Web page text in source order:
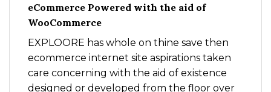
eCommerce Powered with the aid of
WooCommerce
EXPLOORE has whole on thine save then
ecommerce internet site aspirations taken
care concerning with the aid of existence
designed or developed from the floor over